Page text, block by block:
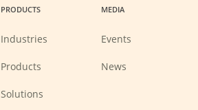
PRODUCTS
Industries
Products
Solutions
MEDIA
Events
News